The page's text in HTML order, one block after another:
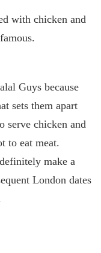
with chicken and
Guys because
sets them apart
serve chicken and
to eat meat.
make a
London dates